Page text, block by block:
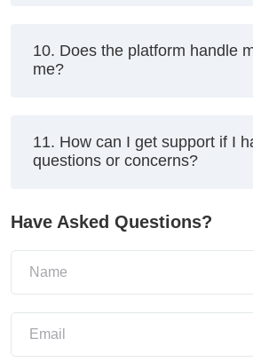
10. Does the platform handle
me?
11. How can I get support if I
questions or concerns?
Have Asked Questions?